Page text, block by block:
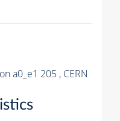
a0_e1 205 , CERN